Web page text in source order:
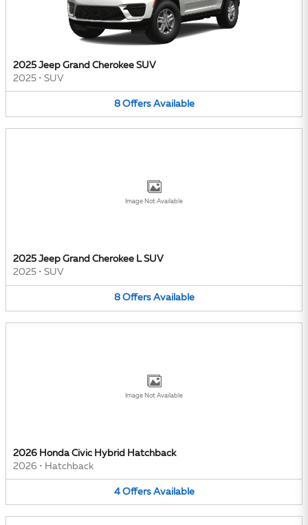
2025 Jeep Grand Cherokee SUV
2025 • SUV
8 Offers Available
Image Not Available
2025 Jeep Grand Cherokee L SUV
2025 • SUV
8 Offers Available
Image Not Available
2026 Honda Civic Hybrid Hatchback
2026 • Hatchback
4 Offers Available